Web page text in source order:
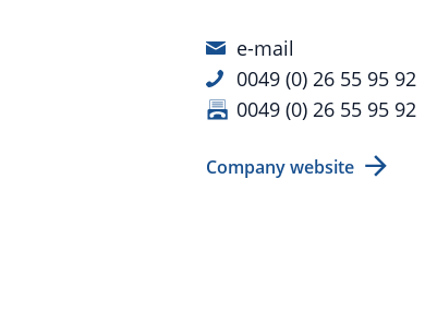
e-mail
0049 (0) 26 55 95 92
0049 (0) 26 55 95 92
Company website